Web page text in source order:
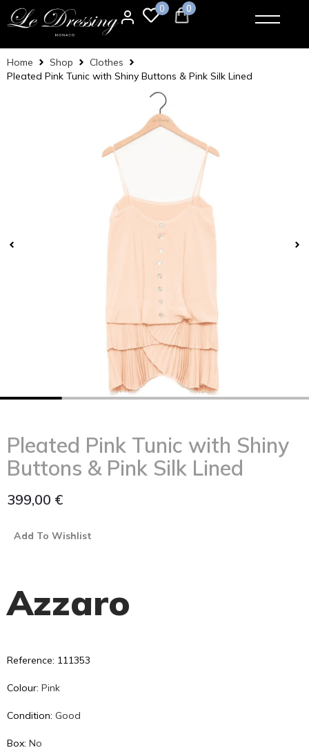
0 0
Home Shop
Clothes
Pleated Pink Tunic with Shiny Buttons & Pink Silk Lined
Pleated Pink Tunic with Shiny
Buttons & Pink Silk Lined
399,00 €
Add To Wishlist
Azzaro
Reference: 111353
Colour: Pink
Condition: Good
Box: No